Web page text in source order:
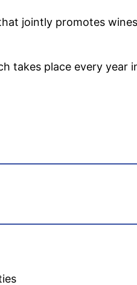
jointly promotes
takes place every year